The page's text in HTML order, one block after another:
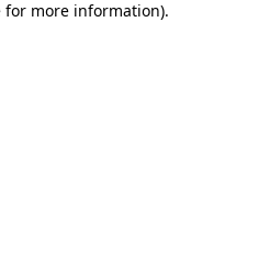
for more information).